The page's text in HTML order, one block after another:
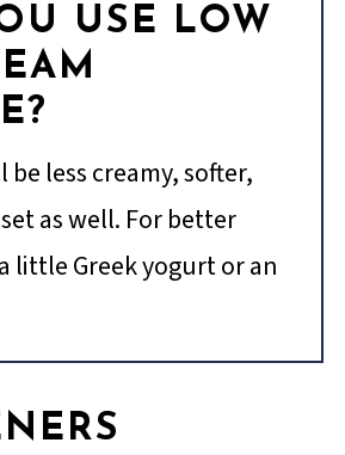
USE LOW
be less creamy, softer,
as well. For better
little Greek yogurt or an